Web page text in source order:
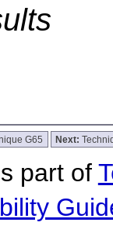
G65 Next:
part of